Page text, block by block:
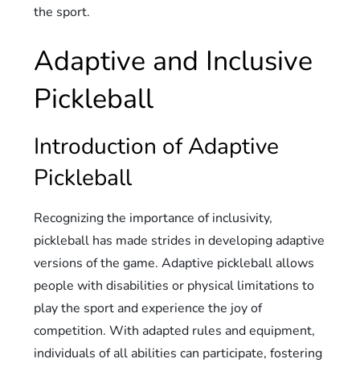
the sport.
Adaptive and Inclusive
Pickleball
Introduction of Adaptive
Pickleball
Recognizing the importance of inclusivity,
pickleball has made strides in developing adaptive
versions of the game. Adaptive pickleball allows
people with disabilities or physical limitations to
play the sport and experience the joy of
competition. With adapted rules and equipment,
individuals of all abilities can participate, fostering